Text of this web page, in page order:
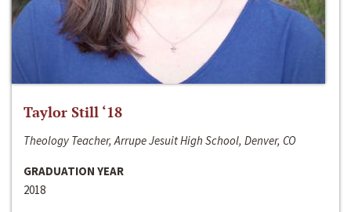
Taylor Still ‘18
Theology Teacher, Arrupe Jesuit High School, Denver, CO
GRADUATION YEAR
2018